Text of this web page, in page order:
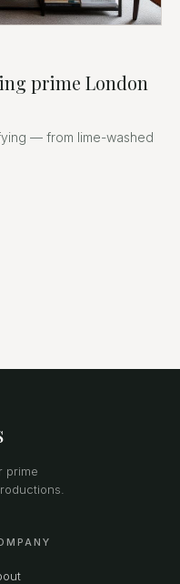
prime London
— from lime-washed
prime